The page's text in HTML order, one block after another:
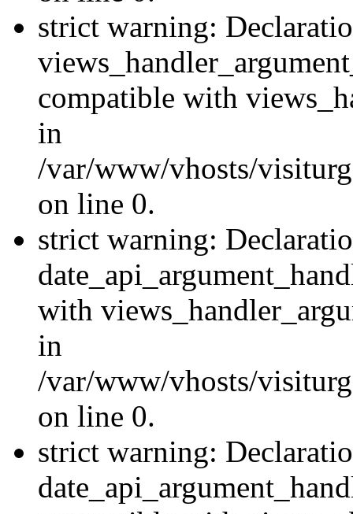
strict warning:
compatible with
in
/var/www/vhosts/
on line 0.
strict warning:
with
in
/var/www/vhosts/
on line 0.
strict warning: